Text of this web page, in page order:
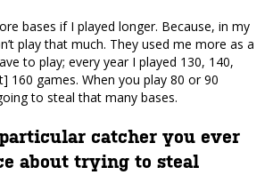
bases if I played longer. Because, in my
play that much. They used me more as a
to play; every year I played 130, 140,
160 games. When you play 80 or 90
to steal that many bases.
catcher you ever
about trying to steal